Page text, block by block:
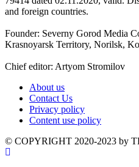
and foreign countries.
Founder: Severny Gorod Media
Krasnoyarsk Territory, Norilsk,
Chief editor: Artyom Stromilov
About us
Contact Us
Privacy policy
Content use policy
©️ COPYRIGHT 2020-2023 by